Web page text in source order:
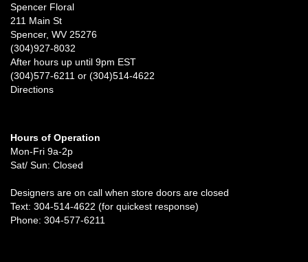
Spencer Floral
211 Main St
Spencer, WV 25276
(304)927-8032
After hours up until 9pm EST
(304)577-6211 or (304)514-4622
Directions
Hours of Operation
Mon-Fri 9a-2p
Sat/ Sun: Closed
Designers are on call when store doors are closed
Text: 304-514-4622 (for quickest response)
Phone: 304-577-6211